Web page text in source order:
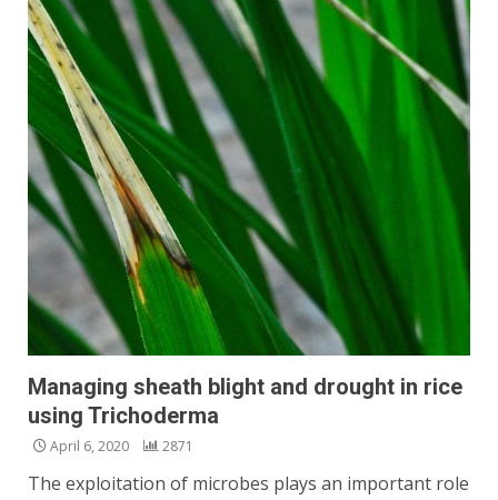
Managing sheath blight and drought in rice
using Trichoderma
April 6, 2020 2871
The exploitation of microbes plays an important role